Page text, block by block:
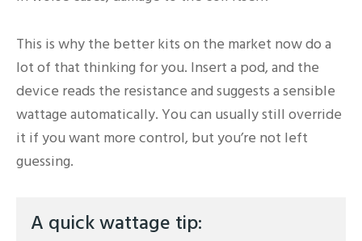
This is why the better kits on the market now do a
lot of that thinking for you. Insert a pod, and the
device reads the resistance and suggests a sensible
wattage automatically. You can usually still override
it if you want more control, but you’re not left
guessing.
A quick wattage tip: